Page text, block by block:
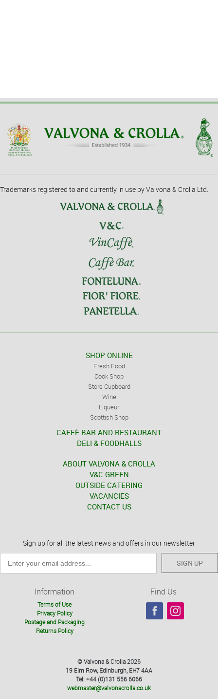
Trademarks registered to and currently in use by Valvona & Crolla Ltd.
SHOP ONLINE
Fresh Food
Cook Shop
Store Cupboard
Wine
Liqueur
Scottish Shop
CAFFÈ BAR AND RESTAURANT
DELI & FOODHALLS
ABOUT VALVONA & CROLLA
V&C GREEN
OUTSIDE CATERING
VACANCIES
CONTACT US
Sign up for all the latest news and offers in our newsletter
SIGN UP
Information
Terms of Use
Privacy Policy
Postage and Packaging
Returns Policy
Find Us
© Valvona & Crolla 2026
19 Elm Row, Edinburgh, EH7 4AA
Tel: +44 (0)131 556 6066
webmaster@valvonacrolla.co.uk